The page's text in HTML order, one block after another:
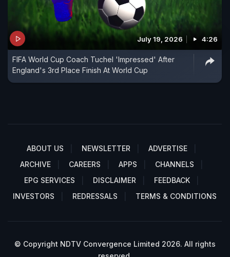
July 19, 2026 4:26
FIFA World Cup Coach Tuchel 'Impressed' After
England's 3rd Place Finish At World Cup
ABOUT US NEWSLETTER
ADVERTISE
ARCHIVE
CAREERS APPS
CHANNELS
EPG SERVICES
DISCLAIMER
FEEDBACK
INVESTORS
REDRESSALS TERMS & CONDITIONS
© Copyright NDTV Convergence Limited 2026. All rights